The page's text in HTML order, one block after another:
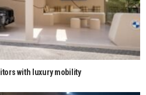
with luxury mobility